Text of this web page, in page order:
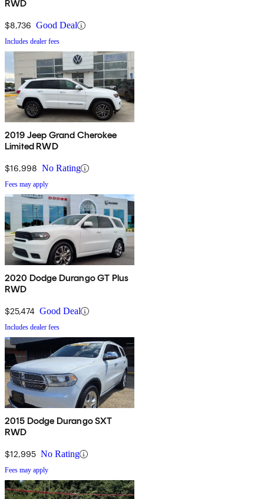
RWD
$8,736 Good Deal
Includes dealer fees
2019 Jeep Grand Cherokee
Limited RWD
$16,998 No Rating
Fees may apply
2020 Dodge Durango GT Plus
RWD
$25,474 Good Deal
Includes dealer fees
2015 Dodge Durango SXT
RWD
$12,995 No Rating
Fees may apply